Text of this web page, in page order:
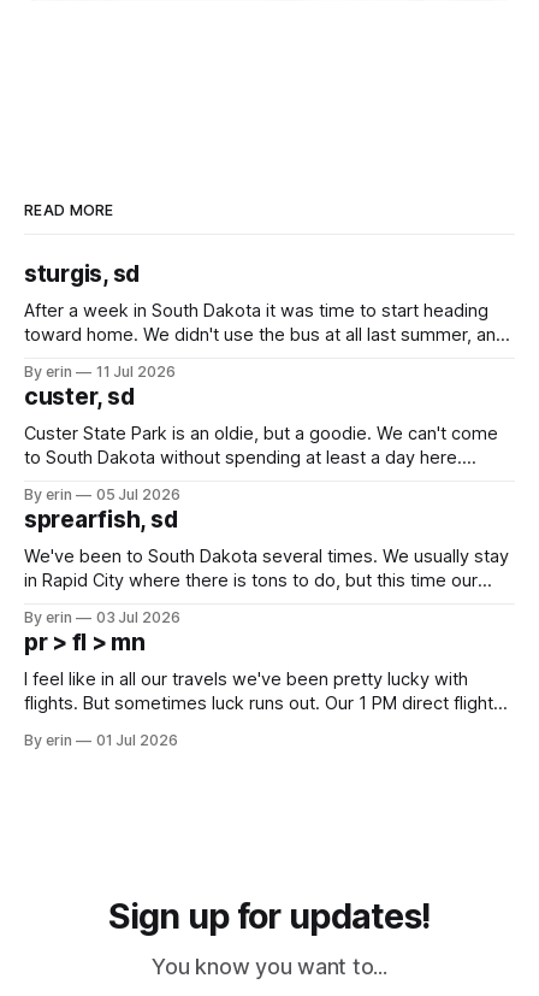
READ MORE
sturgis, sd
After a week in South Dakota it was time to start heading
toward home. We didn't use the bus at all last summer, and
we've all been talking about some more (maybe
By erin 11 Jul 2026
custer, sd
Custer State Park is an oldie, but a goodie. We can't come
to South Dakota without spending at least a day here.
which made for a very long day. It has been a long time
since Emma
By erin 05 Jul 2026
sprearfish, sd
We've been to South Dakota several times. We usually stay
in Rapid City where there is tons to do, but this time our
except some downtown biker shops and Emma's Ice
Cream. Since we&
By erin 03 Jul 2026
pr > fl > mn
I feel like in all our travels we've been pretty lucky with
flights. But sometimes luck runs out. Our 1 PM direct flight
PM, 4 PM. Finally we were on our way at 5 PM after getting
By erin 01 Jul 2026
Sign up for updates!
You know you want to...